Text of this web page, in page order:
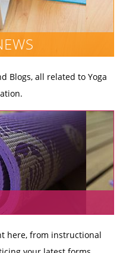
Blogs, all related to Yoga
here, from instructional